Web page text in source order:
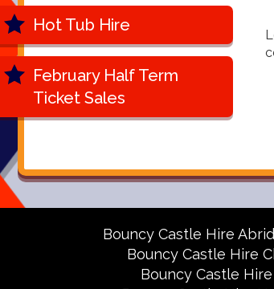
Hot Tub Hire
February Half Term
Ticket Sales
Bouncy Castle Hire
Bouncy Castle Hire
Bouncy Castle